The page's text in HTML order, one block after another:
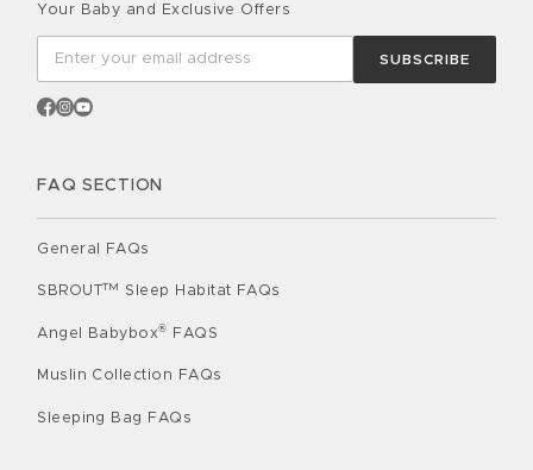
Your Baby and Exclusive Offers
SUBSCRIBE
FAQ SECTION
General FAQs
SBROUT TM Sleep Habitat FAQs
Angel Babybox® FAQS
Muslin Collection FAQs
Sleeping Bag FAQs